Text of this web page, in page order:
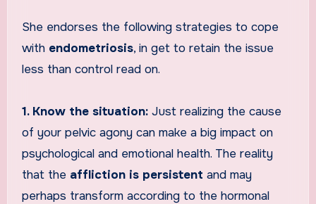
She endorses the following strategies to cope
with endometriosis, in get to retain the issue
less than control read on.
1. Know the situation:Just realizing the cause
of your pelvic agony can make a big impact on
psychological and emotional health. The reality
that the affliction is persistent and may
perhaps transform according to the hormonal